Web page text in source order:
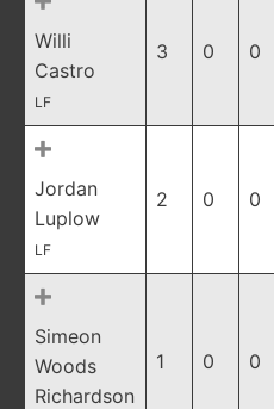
Willi
Castro
LF
3 0 0
Jordan
Luplow
LF
2 0 0
Simeon
Woods
Richardson
1 0 0